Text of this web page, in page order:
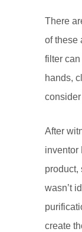
There
of these
filter
hands,
After
inventor
product,
wasn’t
create